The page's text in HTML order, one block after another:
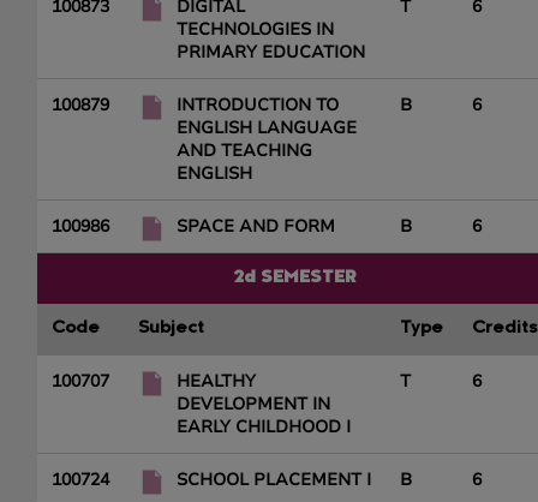
100873
DIGITAL
TECHNOLOGIES IN
PRIMARY EDUCATION
T 6
100879
INTRODUCTION TO
ENGLISH LANGUAGE
AND TEACHING
ENGLISH
B 6
100986 SPACE AND FORM B 6
2d SEMESTER
Code Subject Type Credits
100707
HEALTHY
DEVELOPMENT IN
EARLY CHILDHOOD I
T 6
100724 SCHOOL PLACEMENT I B 6